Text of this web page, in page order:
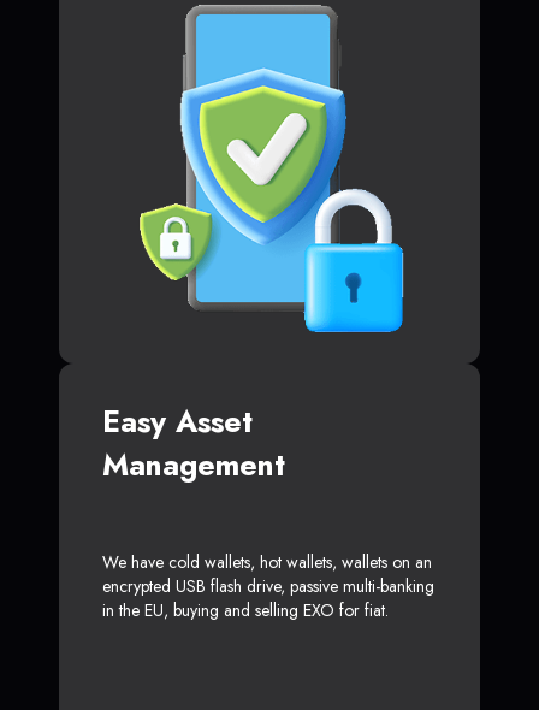
Easy Asset
Management
We have cold wallets, hot wallets, wallets on an
encrypted USB flash drive, passive multi-banking
in the EU, buying and selling EXO for fiat.